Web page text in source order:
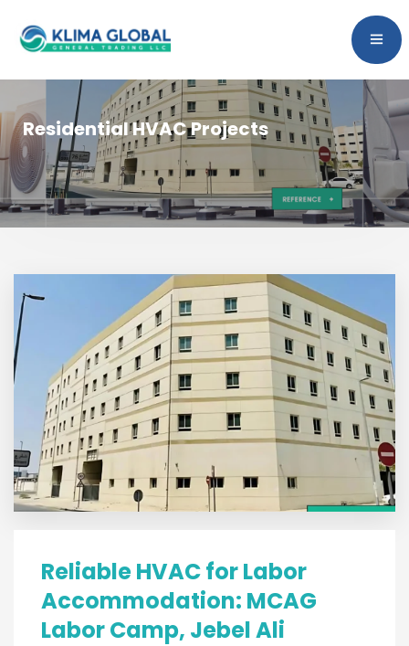
Residential HVAC Projects
Reliable HVAC for Labor
Accommodation: MCAG
Labor Camp, Jebel Ali